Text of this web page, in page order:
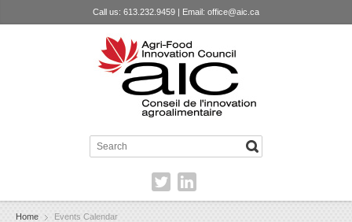
Call us: 613.232.9459 | Email: office@aic.ca
Home Events Calendar